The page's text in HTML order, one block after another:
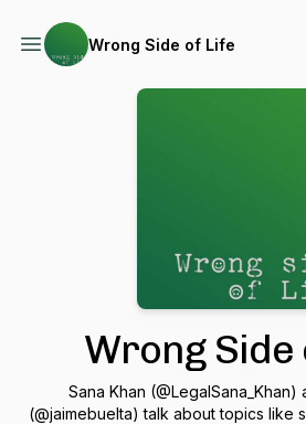
Wrong Side of Life
Wrong Side
Sana Khan (@LegalSana_Khan)
(@jaimebuelta) talk about topics like